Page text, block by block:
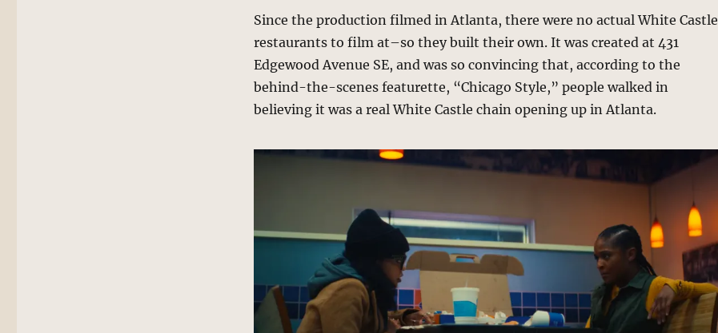
Since the production filmed in Atlanta, there were no actual White Castle
restaurants to film at–so they built their own. It was created at 431
Edgewood Avenue SE, and was so convincing that, according to the
behind-the-scenes featurette, “Chicago Style,” people walked in
believing it was a real White Castle chain opening up in Atlanta.